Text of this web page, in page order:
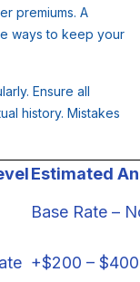
premiums. A
ways to keep your
Ensure all
history. Mistakes
Estimated
Base Rate –
+$200 – $400